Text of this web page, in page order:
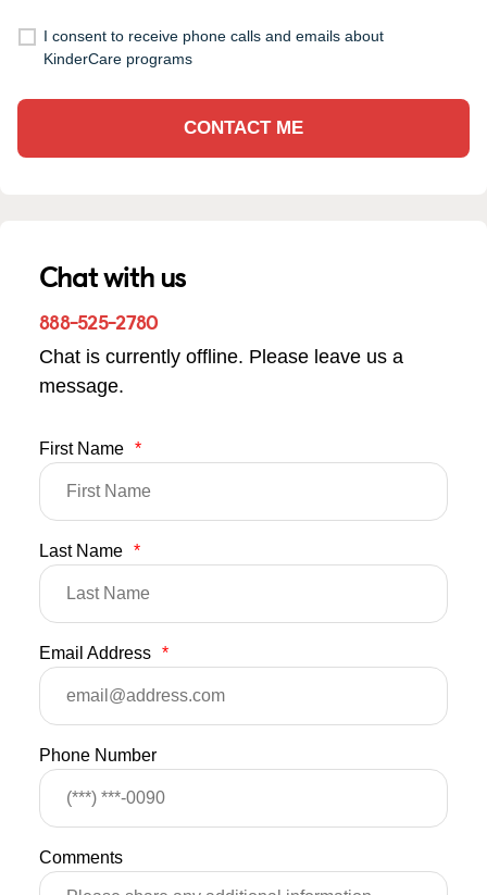
I consent to receive phone calls and emails about
KinderCare programs
CONTACT ME
Chat with us
888-525-2780
Chat is currently offline. Please leave us a
message.
First Name *
Last Name *
Email Address *
Phone Number
Comments